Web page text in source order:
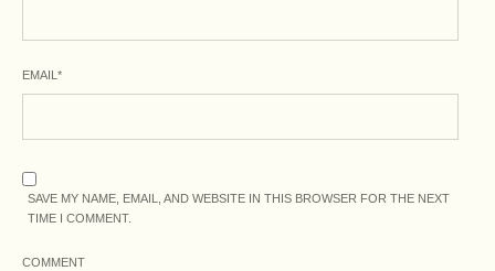
EMAIL *
SAVE MY NAME, EMAIL, AND WEBSITE IN THIS BROWSER FOR THE NEXT
TIME I COMMENT.
COMMENT